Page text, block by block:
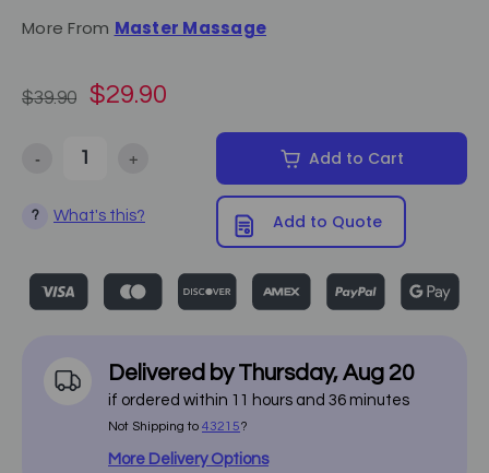
More From Master Massage
$39.90 $29.90
Decrease Quantity of Master Massage - Universal Face Pillow
- Increase Quantity of Master Massage - Universal
+ Add to Cart
? What's this? Add to Quote
Delivered byThursday,Aug 20
if ordered within 11 hours and 36 minutes
Not Shipping to 43215?
More Delivery Options